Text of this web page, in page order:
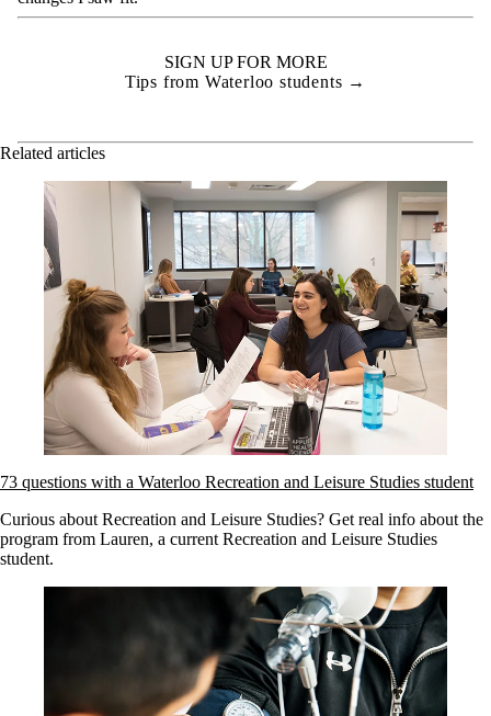
SIGN UP FOR MORE
Tips from Waterloo students →
Related articles
73 questions with a Waterloo Recreation and Leisure Studies student
Curious about Recreation and Leisure Studies? Get real info about the
program from Lauren, a current Recreation and Leisure Studies
student.